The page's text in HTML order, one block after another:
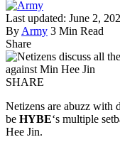
Last updated: June 2,
ByArmy 3 Min Read
Share
SHARE
Netizens are abuzz with
be HYBE‘s multiple
Hee Jin.